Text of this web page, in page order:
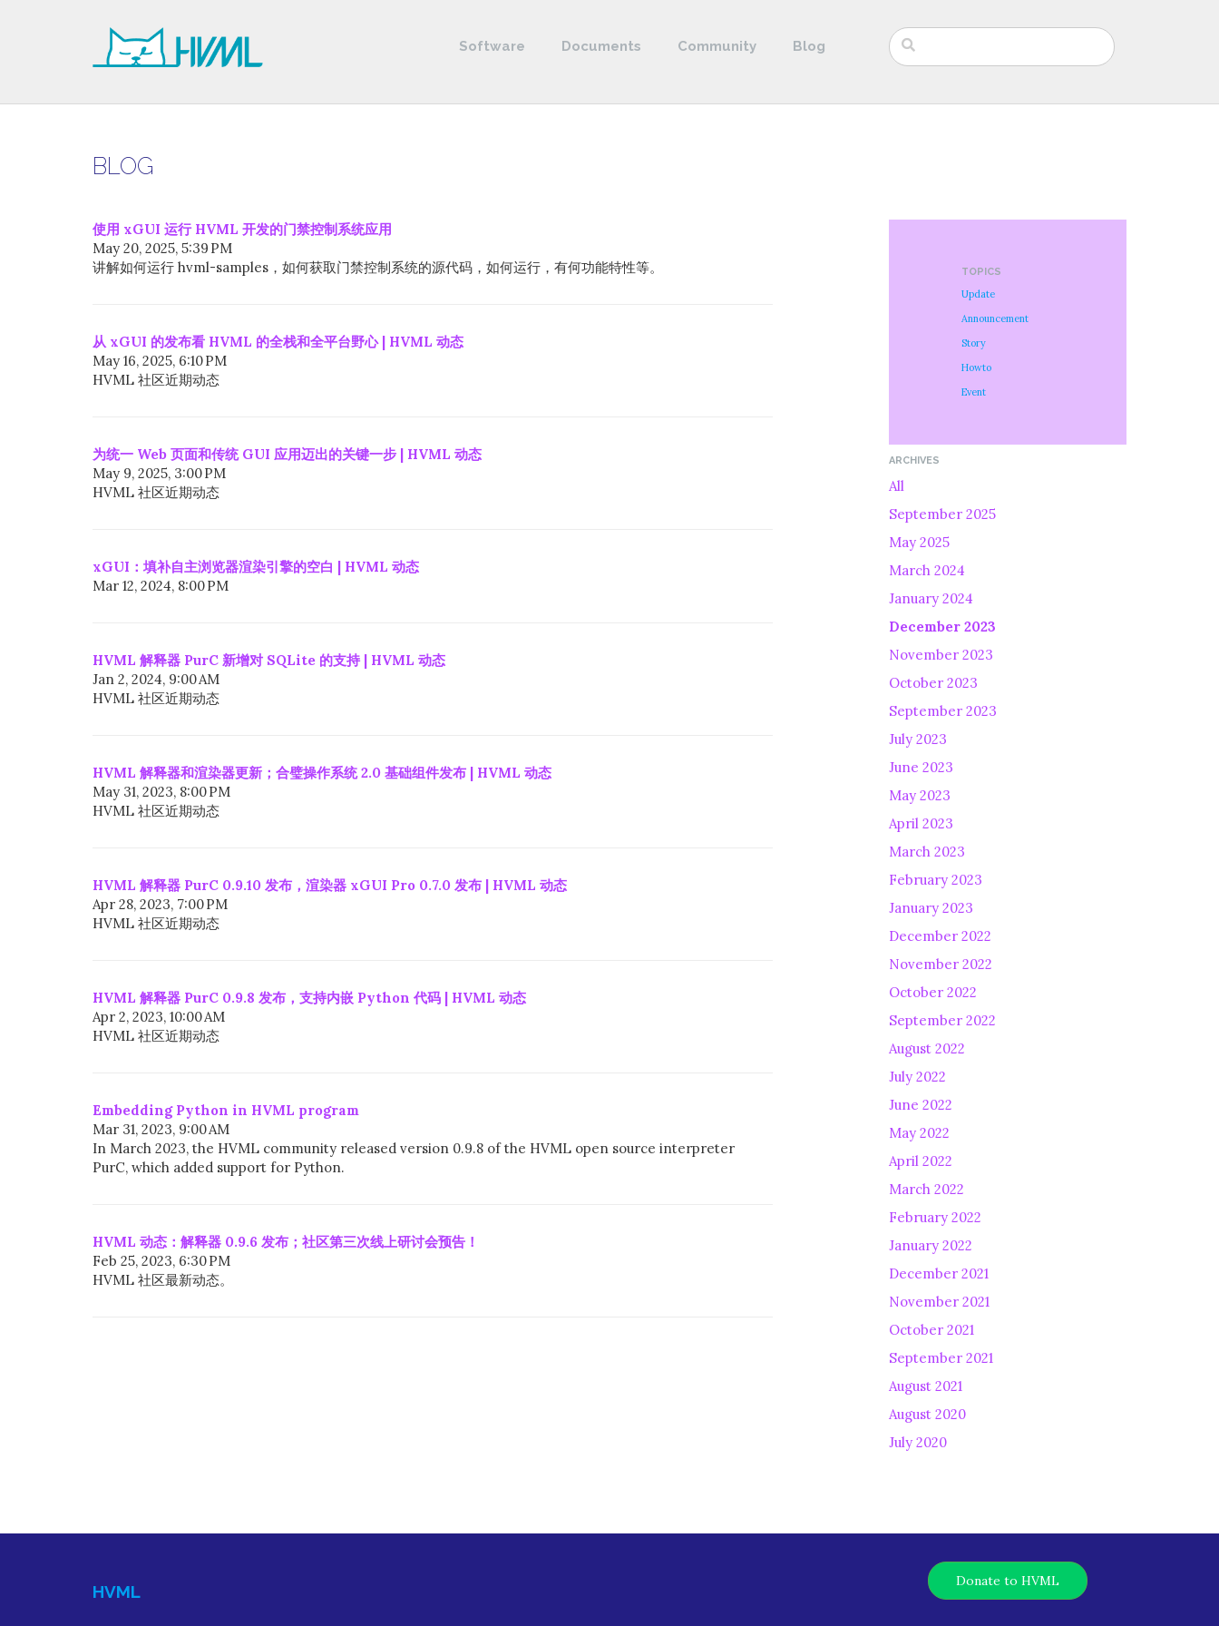
Software Documents Community Blog
BLOG
使用 xGUI 运行 HVML 开发的门禁控制系统应用
May 20, 2025, 5:39 PM
讲解如何运行 hvml-samples，如何获取门禁控制系统的源代码，如何运行，有何功能特性等。
从 xGUI 的发布看 HVML 的全栈和全平台野心 | HVML 动态
May 16, 2025, 6:10 PM
HVML 社区近期动态
为统一 Web 页面和传统 GUI 应用迈出的关键一步 | HVML 动态
May 9, 2025, 3:00 PM
HVML 社区近期动态
xGUI：填补自主浏览器渲染引擎的空白 | HVML 动态
Mar 12, 2024, 8:00 PM
HVML 解释器 PurC 新增对 SQLite 的支持 | HVML 动态
Jan 2, 2024, 9:00 AM
HVML 社区近期动态
HVML 解释器和渲染器更新；合璧操作系统 2.0 基础组件发布 | HVML 动态
May 31, 2023, 8:00 PM
HVML 社区近期动态
HVML 解释器 PurC 0.9.10 发布，渲染器 xGUI Pro 0.7.0 发布 | HVML 动态
Apr 28, 2023, 7:00 PM
HVML 社区近期动态
HVML 解释器 PurC 0.9.8 发布，支持内嵌 Python 代码 | HVML 动态
Apr 2, 2023, 10:00 AM
HVML 社区近期动态
Embedding Python in HVML program
Mar 31, 2023, 9:00 AM
In March 2023, the HVML community released version 0.9.8 of the HVML open source interpreter
PurC, which added support for Python.
HVML 动态：解释器 0.9.6 发布；社区第三次线上研讨会预告！
Feb 25, 2023, 6:30 PM
HVML 社区最新动态。
TOPICS
Update
Announcement
Story
Howto
Event
ARCHIVES
All
September 2025
May 2025
March 2024
January 2024
December 2023
November 2023
October 2023
September 2023
July 2023
June 2023
May 2023
April 2023
March 2023
February 2023
January 2023
December 2022
November 2022
October 2022
September 2022
August 2022
July 2022
June 2022
May 2022
April 2022
March 2022
February 2022
January 2022
December 2021
November 2021
October 2021
September 2021
August 2021
August 2020
July 2020
HVML
Donate to HVML